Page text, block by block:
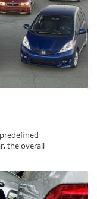
the overall